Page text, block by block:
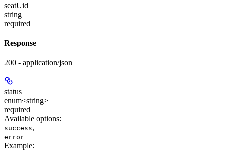
seatUid
string
required
Response
200 - application/json
status
enum<string>
required
Available options:
success,
error
Example: